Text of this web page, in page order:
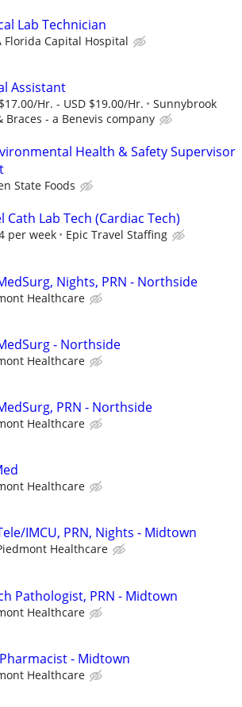
Lab Technician
Florida Capital Hospital
Assistant
Hr. - USD $19.00/Hr.
Sunnybrook
Braces - a Benevis company
Health & Safety Supervisor
State Foods
Cath Lab Tech (Cardiac Tech)
per week Epic Travel Staffing
Nights, PRN - Northside
Healthcare
- Northside
Healthcare
PRN - Northside
Healthcare
Healthcare
IMCU, PRN, Nights - Midtown
Healthcare
Pathologist, PRN - Midtown
Healthcare
- Midtown
Healthcare